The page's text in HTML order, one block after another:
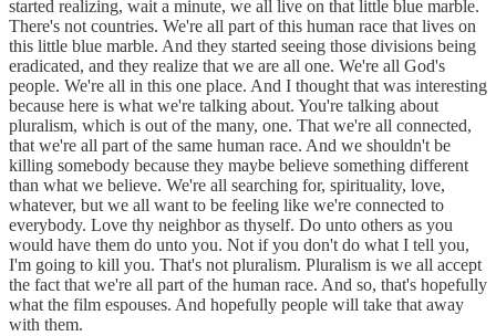
started realizing, wait a minute, we all live on that little blue marble.
There's not countries. We're all part of this human race that lives on
this little blue marble. And they started seeing those divisions being
eradicated, and they realize that we are all one. We're all God's
people. We're all in this one place. And I thought that was interesting
because here is what we're talking about. You're talking about
pluralism, which is out of the many, one. That we're all connected,
that we're all part of the same human race. And we shouldn't be
killing somebody because they maybe believe something different
than what we believe. We're all searching for, spirituality, love,
whatever, but we all want to be feeling like we're connected to
everybody. Love thy neighbor as thyself. Do unto others as you
would have them do unto you. Not if you don't do what I tell you,
I'm going to kill you. That's not pluralism. Pluralism is we all accept
the fact that we're all part of the human race. And so, that's hopefully
what the film espouses. And hopefully people will take that away
with them.